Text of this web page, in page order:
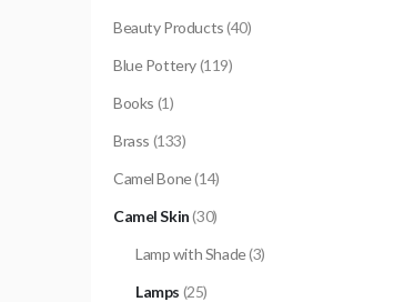
Beauty Products(40)
Blue Pottery(119)
Books (1)
Brass (133)
Camel Bone(14)
Camel Skin (30)
Lamp with Shade(3)
Lamps (25)